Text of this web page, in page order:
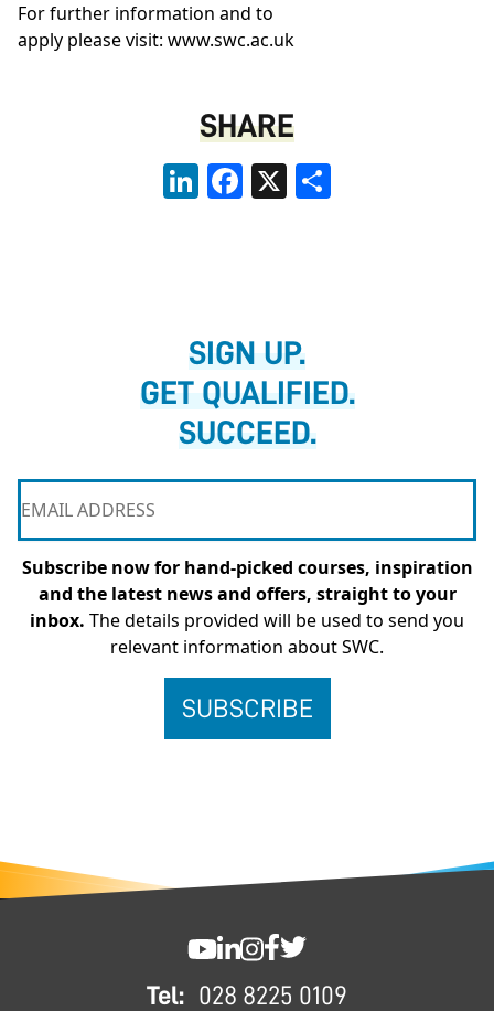
For further information and to
apply please visit: www.swc.ac.uk
SHARE
LinkedInFacebook
X
SIGN UP.
GET QUALIFIED.
SUCCEED.
Subscribe now for hand-picked courses, inspiration
and the latest news and offers, straight to your
inbox. The details provided will be used to send you
relevant information about SWC.
Tel: 028 8225 0109